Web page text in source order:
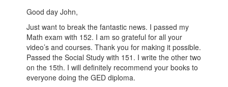
Good day John,
Just want to break the fantastic news. I passed my
Math exam with 152. I am so grateful for all your
video’s and courses. Thank you for making it possible.
Passed the Social Study with 151. I write the other two
on the 15th. I will definitely recommend your books to
everyone doing the GED diploma.